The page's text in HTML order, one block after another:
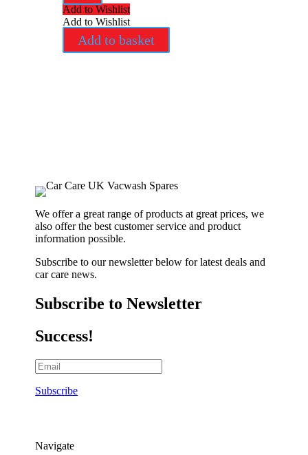
Add to Wishlist
Add to Wishlist
Add to basket
We offer a great range of products at great prices, we
also offer the best customer service and product
information possible.
Subscribe to our newsletter below for latest deals and
car care news.
Subscribe to Newsletter
Success!
Subscribe
Navigate